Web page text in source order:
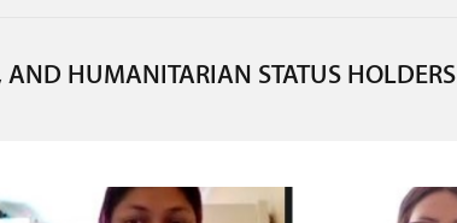
AND HUMANITARIAN STATUS HOLDERS